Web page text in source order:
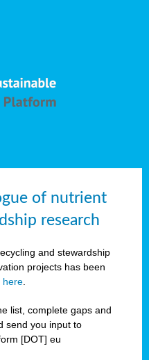
of nutrient
research
and stewardship
projects has been
here
list, complete gaps and
send you input to
[DOT] eu